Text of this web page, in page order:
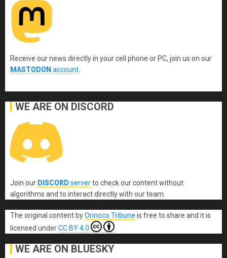
Receive our news directly in your cell phone or PC, join us on our
MASTODON account.
WE ARE ON DISCORD
Join our DISCORD serverto check our content without
algorithms and to interact directly with our team.
The original content byOrinoco Tribune is free to share and it is
licensed underCC BY 4.0
WE ARE ON BLUESKY